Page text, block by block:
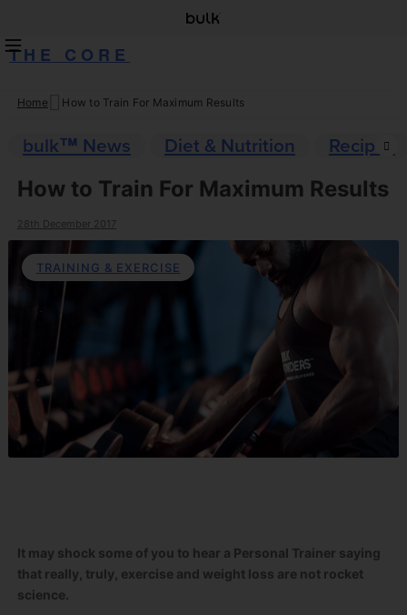
THE CORE
Skip
content
Home How to Train For Maximum Results
bulk™ News Diet & Nutrition
Recipes
How to Train For Maximum Results
28th December 2017
TRAINING & EXERCISE
It may shock some of you to hear a Personal Trainer saying
that really, truly, exercise and weight loss are not rocket
science.